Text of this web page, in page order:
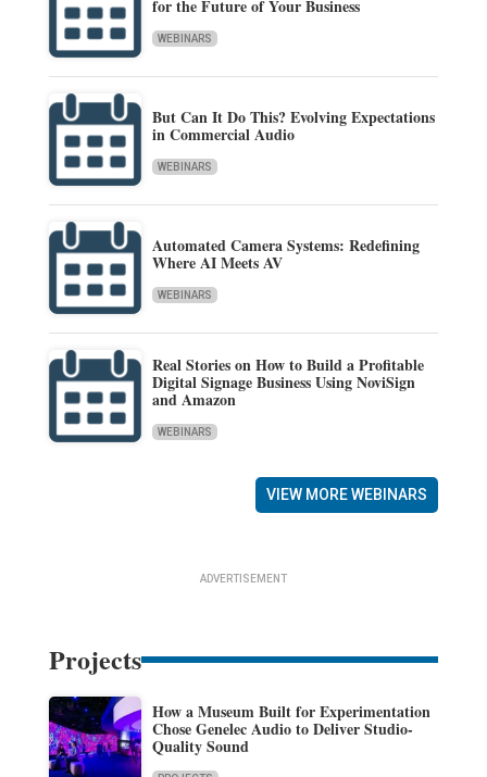
for the Future of Your Business
WEBINARS
But Can It Do This? Evolving Expectations
in Commercial Audio
WEBINARS
Automated Camera Systems: Redefining
Where AI Meets AV
WEBINARS
Real Stories on How to Build a Profitable
Digital Signage Business Using NoviSign
and Amazon
WEBINARS
VIEW MORE WEBINARS
ADVERTISEMENT
Projects
How a Museum Built for Experimentation
Chose Genelec Audio to Deliver Studio-
Quality Sound